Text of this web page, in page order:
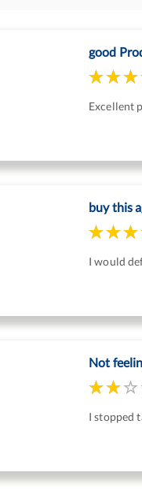
good
Excellent
buy this
I would
Not
I stopped